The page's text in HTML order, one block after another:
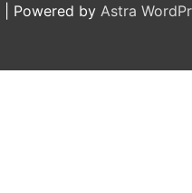
| Powered by Astra